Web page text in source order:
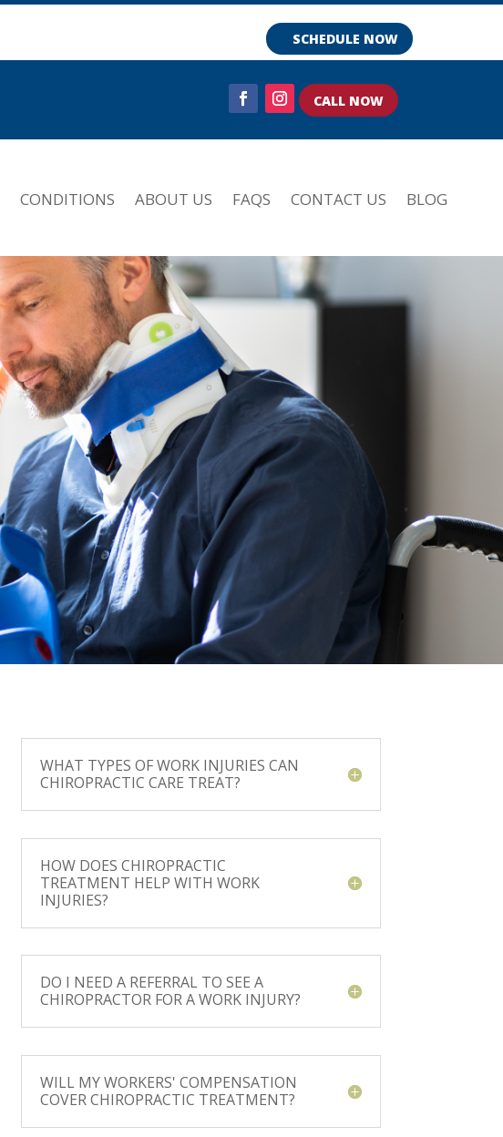
SCHEDULE NOW
CALL NOW
CONDITIONS ABOUT US FAQS CONTACT US BLOG
WHAT TYPES OF WORK INJURIES CAN
CHIROPRACTIC CARE TREAT?
HOW DOES CHIROPRACTIC
TREATMENT HELP WITH WORK
INJURIES?
DO I NEED A REFERRAL TO SEE A
CHIROPRACTOR FOR A WORK INJURY?
WILL MY WORKERS' COMPENSATION
COVER CHIROPRACTIC TREATMENT?